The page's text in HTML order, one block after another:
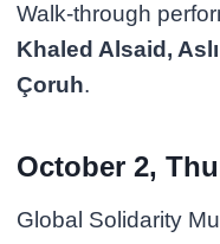
Walk-through
Khaled Alsaid,
Çoruh.
October 2,
Global Solidarity